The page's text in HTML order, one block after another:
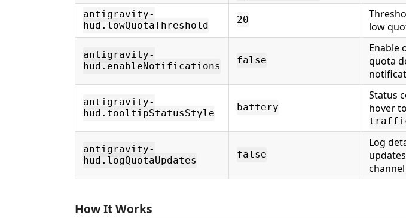
antigravity-
hud.lowQuotaThreshold
20
low
antigravity-
hud.enableNotifications
false
Enable
quota
antigravity-
hud.tooltipStatusStyle
battery
Status
hover
antigravity-
hud.logQuotaUpdates
false
Log
How It Works